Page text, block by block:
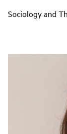
Sociology and